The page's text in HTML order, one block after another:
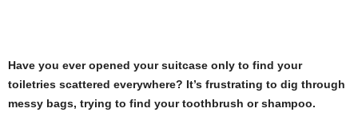
Have you ever opened your suitcase only to find your
toiletries scattered everywhere? It’s frustrating to dig through
messy bags, trying to find your toothbrush or shampoo.